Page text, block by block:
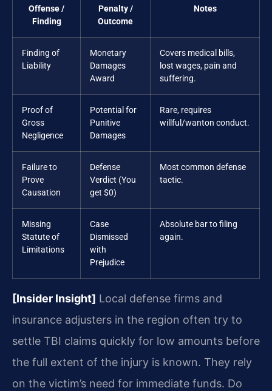
Offense /
Finding
Penalty /
Outcome
Notes
Finding of
Liability
Monetary
Damages
Award
Covers medical bills,
lost wages, pain and
suffering.
Proof of
Gross
Negligence
Potential for
Punitive
Damages
Rare, requires
willful/wanton conduct.
Failure to
Prove
Causation
Defense
Verdict (You
get $0)
Most common defense
tactic.
Missing
Statute of
Limitations
Case
Dismissed
with
Prejudice
Absolute bar to filing
again.
[Insider Insight] Local defense firms and
insurance adjusters in the region often try to
settle TBI claims quickly for low amounts before
the full extent of the injury is known. They rely
on the victim’s need for immediate funds. Do